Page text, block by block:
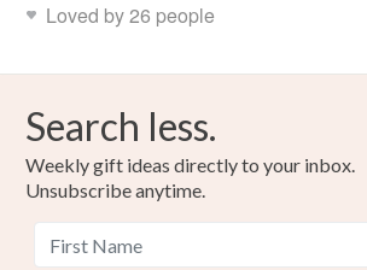
Loved by 26 people
Search less.
Weekly gift ideas directly to your inbox.
Unsubscribe anytime.